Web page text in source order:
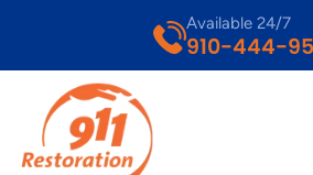
910-444-
Available 24/7